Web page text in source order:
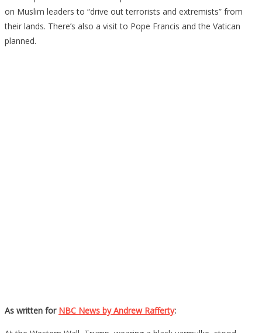
on Muslim leaders to “drive out terrorists and extremists” from
their lands. There’s also a visit to Pope Francis and the Vatican
planned.
As written for NBC News by Andrew Rafferty: